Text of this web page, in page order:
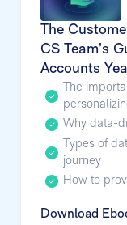
The
CS Team’s
Accounts
The
Why data-
Types of
journey
How to
Download